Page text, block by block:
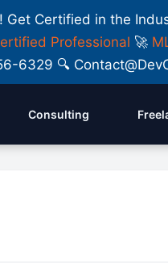
Certified in the
Professional 🚀
6329 🔍
Consulting